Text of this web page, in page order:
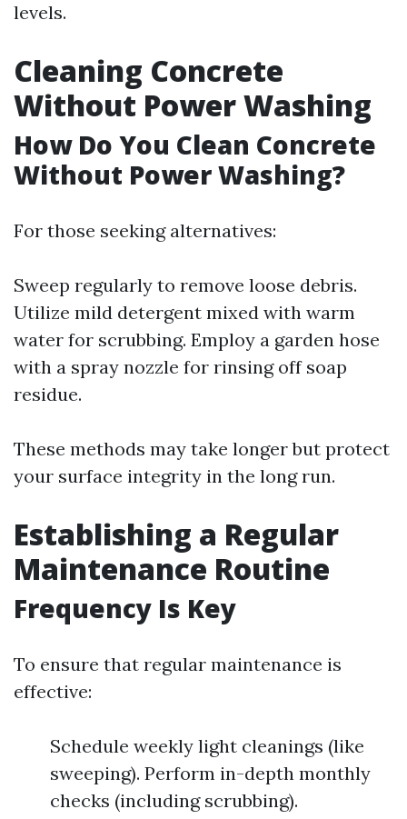
levels.
Cleaning Concrete
Without Power Washing
How Do You Clean Concrete
Without Power Washing?
For those seeking alternatives:
Sweep regularly to remove loose debris.
Utilize mild detergent mixed with warm
water for scrubbing. Employ a garden hose
with a spray nozzle for rinsing off soap
residue.
These methods may take longer but protect
your surface integrity in the long run.
Establishing a Regular
Maintenance Routine
Frequency Is Key
To ensure that regular maintenance is
effective:
Schedule weekly light cleanings (like
sweeping). Perform in-depth monthly
checks (including scrubbing).